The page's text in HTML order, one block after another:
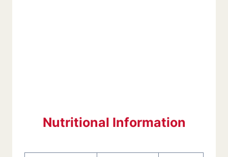
Nutritional Information